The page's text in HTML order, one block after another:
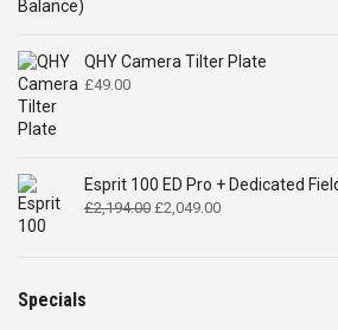
QHY Camera Tilter Plate
£49.00
Esprit 100 ED Pro + Dedicated
£2,194.00 Original
£2,049.00Current
Specials